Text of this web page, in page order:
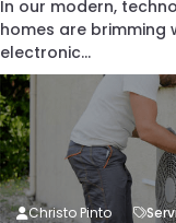
In our modern,
homes are brimming
electronic...
Christo Pinto